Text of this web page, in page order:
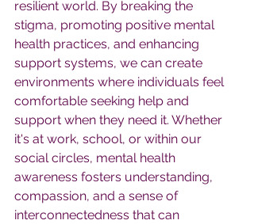
resilient world. By breaking the
stigma, promoting positive mental
health practices, and enhancing
support systems, we can create
environments where individuals feel
comfortable seeking help and
support when they need it. Whether
it's at work, school, or within our
social circles, mental health
awareness fosters understanding,
compassion, and a sense of
interconnectedness that can